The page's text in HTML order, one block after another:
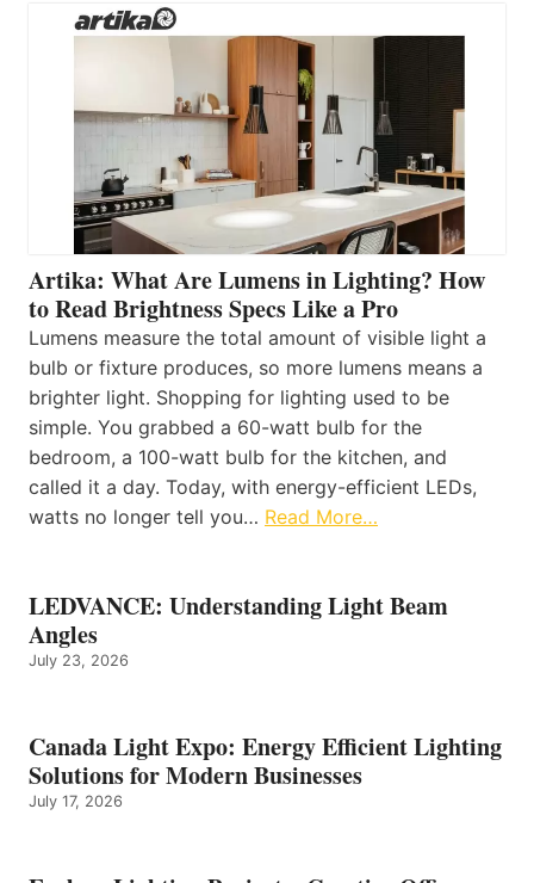
Artika: What Are Lumens in Lighting? How
to Read Brightness Specs Like a Pro
Lumens measure the total amount of visible light a
bulb or fixture produces, so more lumens means a
brighter light. Shopping for lighting used to be
simple. You grabbed a 60-watt bulb for the
bedroom, a 100-watt bulb for the kitchen, and
called it a day. Today, with energy-efficient LEDs,
watts no longer tell you… Read More…
LEDVANCE: Understanding Light Beam
Angles
July 23, 2026
Canada Light Expo: Energy Efficient Lighting
Solutions for Modern Businesses
July 17, 2026